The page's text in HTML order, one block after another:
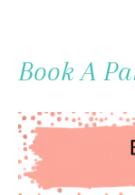
Content
Book A